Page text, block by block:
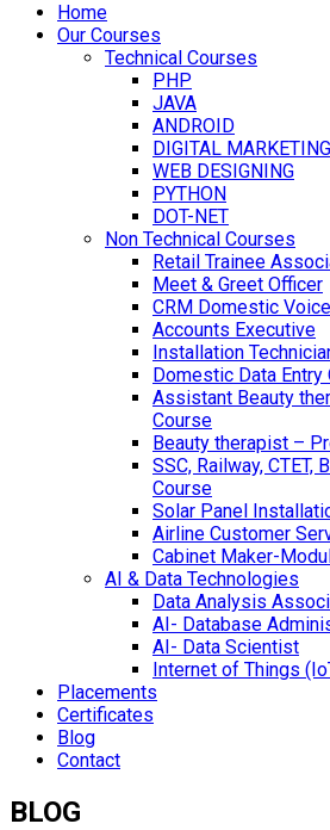
Home
Our Courses
Technical Courses
PHP
JAVA
ANDROID
DIGITAL MARKETING
WEB DESIGNING
PYTHON
DOT-NET
Non Technical Courses
Retail Trainee
Meet & Greet Officer
CRM Domestic Voice
Accounts Executive
Installation
Domestic Data Entry
Assistant Beauty
Course
Beauty therapist –
SSC, Railway, CTET,
Course
Solar Panel
Airline Customer
Cabinet Maker-
AI & Data Technologies
Data Analysis
AI- Database
AI- Data Scientist
Internet of Things
Placements
Certificates
Blog
Contact
BLOG